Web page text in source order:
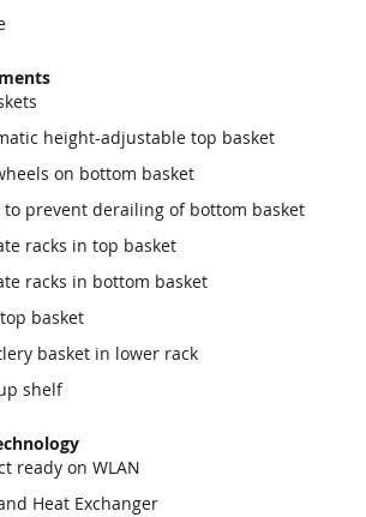
height-adjustable top basket
on bottom basket
to prevent derailing of bottom basket
racks in top basket
racks in bottom basket
basket
basket in lower rack
shelf
ready on WLAN
Heat Exchanger